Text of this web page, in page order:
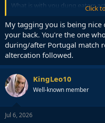
What is with you dung eaters
Why does it matter to YOU so
around. You haven't even
out
Could it be that you dung
broken? Yes, that's it.
Click
My tagging you is being
your back. You're the one
during/after Portugal match
altercation followed.
KingLeo10
Well-known member
Jul 6, 2026